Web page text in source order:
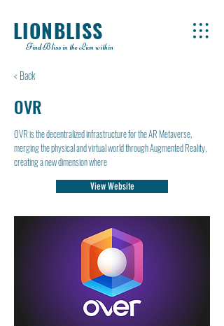
LIONBLISS
Find Bliss in the Lion within
< Back
OVR
OVR is the decentralized infrastructure for the AR Metaverse,
merging the physical and virtual world through Augmented Reality,
creating a new dimension where
View Website